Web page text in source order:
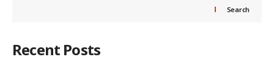
Search
Recent Posts